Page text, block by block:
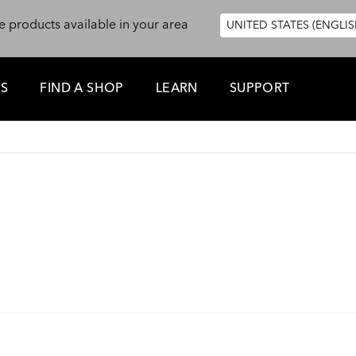
products available in your area
UNITED STATES
FIND A SHOP LEARN SUPPORT